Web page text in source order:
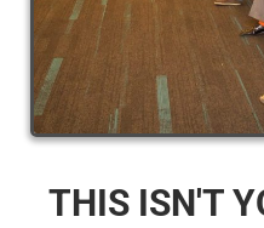
THIS ISN'T